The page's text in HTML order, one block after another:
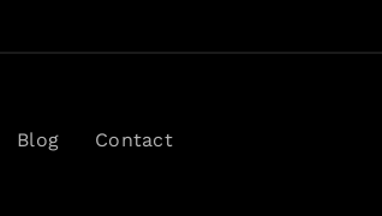
Blog Contact